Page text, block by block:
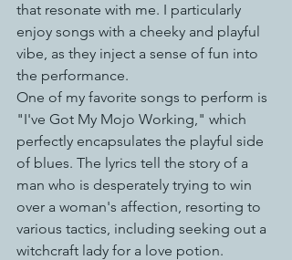
that resonate with me. I particularly
enjoy songs with a cheeky and playful
vibe, as they inject a sense of fun into
the performance.
One of my favorite songs to perform is
"I've Got My Mojo Working," which
perfectly encapsulates the playful side
of blues. The lyrics tell the story of a
man who is desperately trying to win
over a woman's affection, resorting to
various tactics, including seeking out a
witchcraft lady for a love potion.